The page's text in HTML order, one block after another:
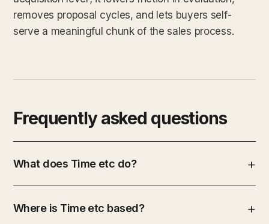
removes proposal cycles, and lets buyers self-
serve a meaningful chunk of the sales process.
Frequently asked questions
What does Time etc do?
Where is Time etc based?